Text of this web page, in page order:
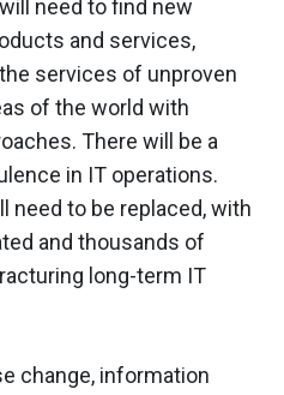
need to find new
and services,
services of unproven
of the world with
There will be a
in IT operations.
to be replaced, with
and thousands of
long-term IT
change, information